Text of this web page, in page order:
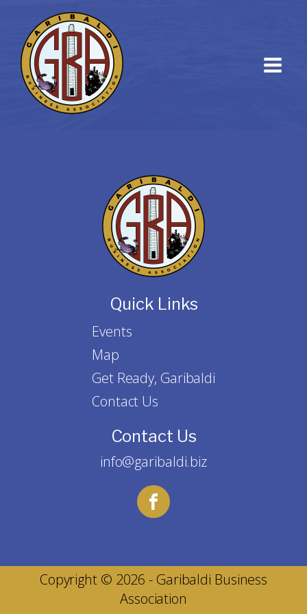
Quick Links
Events
Map
Get Ready, Garibaldi
Contact Us
Contact Us
info@garibaldi.biz
Copyright © 2026 - Garibaldi Business
Association